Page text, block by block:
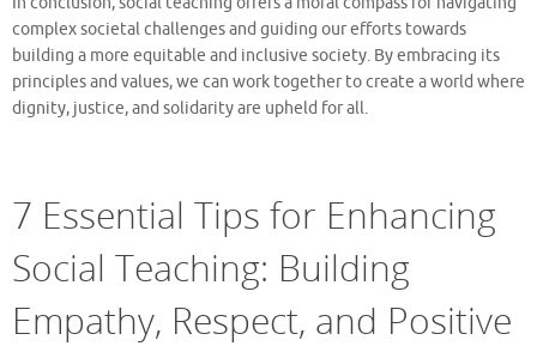
complex societal challenges and guiding our efforts towards
building a more equitable and inclusive society. By embracing its
principles and values, we can work together to create a world where
dignity, justice, and solidarity are upheld for all.
7 Essential Tips for Enhancing
Social Teaching: Building
Empathy, Respect, and Positive